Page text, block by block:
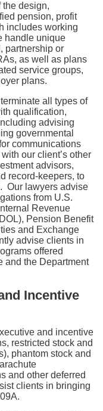
design,
pension, profit
includes working
handle unique
partnership or
as well as plans
service groups,
plans.
all types of
qualification,
advising
governmental
communications
our client’s other
advisors,
record-keepers, to
Our lawyers advise
from U.S.
Revenue
Pension Benefit
and Exchange
advise clients in
offered
and the Department
Incentive
and incentive
restricted stock and
phantom stock and
and other deferred
clients in bringing